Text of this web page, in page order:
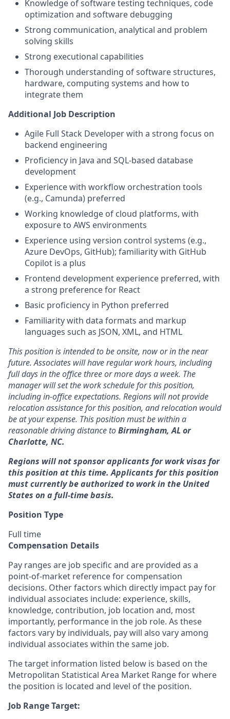
Knowledge of software testing techniques, code
optimization and software debugging
Strong communication, analytical and problem
solving skills
Strong executional capabilities
Thorough understanding of software structures,
hardware, computing systems and how to
integrate them
Additional Job Description
Agile Full Stack Developer with a strong focus on
backend engineering
Proficiency in Java and SQL-based database
development
Experience with workflow orchestration tools
(e.g., Camunda) preferred
Working knowledge of cloud platforms, with
exposure to AWS environments
Experience using version control systems (e.g.,
Azure DevOps, GitHub); familiarity with GitHub
Copilot is a plus
Frontend development experience preferred, with
a strong preference for React
Basic proficiency in Python preferred
Familiarity with data formats and markup
languages such as JSON, XML, and HTML
This position is intended to be onsite, now or in the near
future. Associates will have regular work hours, including
full days in the office three or more days a week. The
manager will set the work schedule for this position,
including in-office expectations. Regions will not provide
relocation assistance for this position, and relocation would
be at your expense. This position must be within a
reasonable driving distance toBirmingham, AL or
Charlotte, NC.
Regions will not sponsor applicants for work visas for
this position at this time. Applicants for this position
must currently be authorized to work in the United
States on a full-time basis.
Position Type
Full time
Compensation Details
Pay ranges are job specific and are provided as a
point-of-market reference for compensation
decisions. Other factors which directly impact pay for
individual associates include: experience, skills,
knowledge, contribution, job location and, most
importantly, performance in the job role. As these
factors vary by individuals, pay will also vary among
individual associates within the same job.
The target information listed below is based on the
Metropolitan Statistical Area Market Range for where
the position is located and level of the position.
Job Range Target: